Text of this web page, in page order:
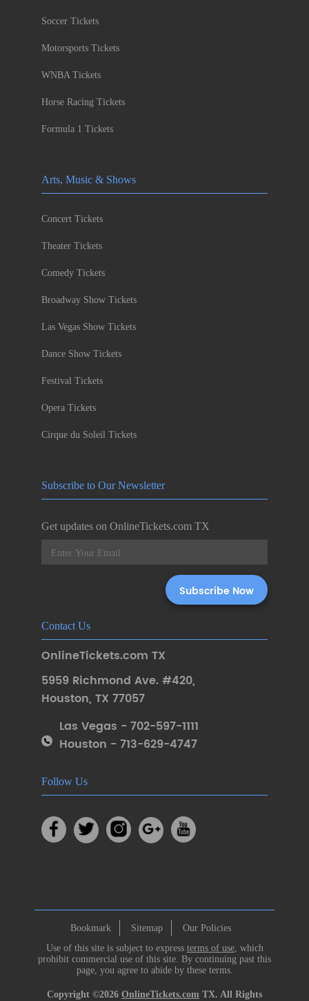
Soccer Tickets
Motorsports Tickets
WNBA Tickets
Horse Racing Tickets
Formula 1 Tickets
Arts, Music & Shows
Concert Tickets
Theater Tickets
Comedy Tickets
Broadway Show Tickets
Las Vegas Show Tickets
Dance Show Tickets
Festival Tickets
Opera Tickets
Cirque du Soleil Tickets
Subscribe to Our Newsletter
Get updates on OnlineTickets.com TX
Contact Us
OnlineTickets.com TX
5959 Richmond Ave. #420,
Houston, TX 77057
Las Vegas - 702-597-1111
Houston - 713-629-4747
Follow Us
Bookmark Sitemap
Our Policies
Use of this site is subject to express terms of use, which
prohibit commercial use of this site. By continuing past this
page, you agree to abide by these terms.
Copyright ©2026 OnlineTickets.com TX. All Rights